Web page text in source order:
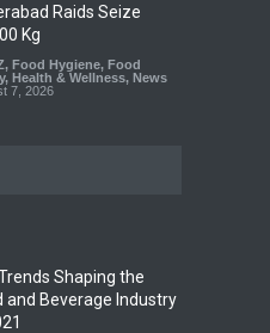
Raids Seize
Kg
, Food Hygiene, Food
, Health & Wellness, News
7, 2026
Papads Over
Grade Essence
in Rose Water,
Shaping the
and Beverage Industry